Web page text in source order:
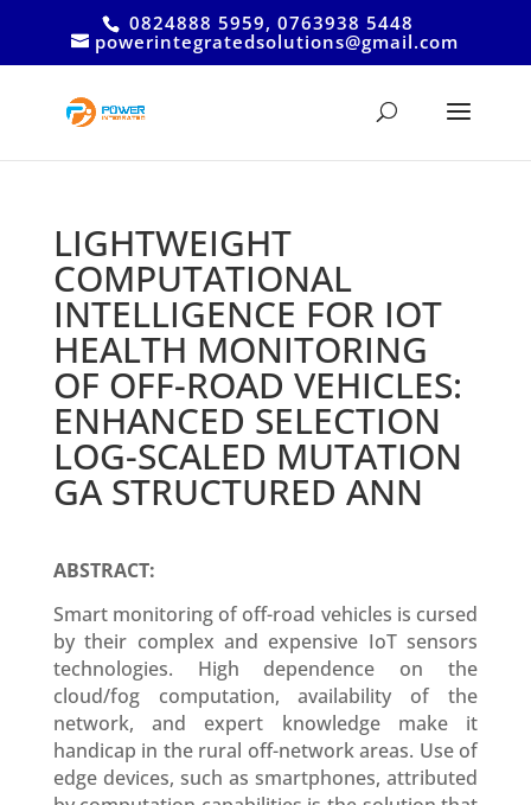
0824888 5959, 0763938 5448
powerintegratedsolutions@gmail.com
LIGHTWEIGHT
COMPUTATIONAL
INTELLIGENCE FOR IOT
HEALTH MONITORING
OF OFF-ROAD VEHICLES:
ENHANCED SELECTION
LOG-SCALED MUTATION
GA STRUCTURED ANN
ABSTRACT:
Smart monitoring of off-road vehicles is cursed
by their complex and expensive IoT sensors
technologies. High dependence on the
cloud/fog computation, availability of the
network, and expert knowledge make it
handicap in the rural off-network areas. Use of
edge devices, such as smartphones, attributed